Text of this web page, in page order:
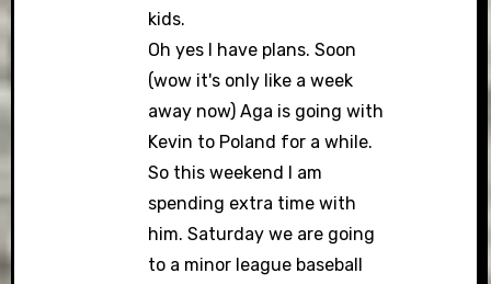
kids.
Oh yes I have plans. Soon
(wow it's only like a week
away now) Aga is going with
Kevin to Poland for a while.
So this weekend I am
spending extra time with
him. Saturday we are going
to a minor league baseball